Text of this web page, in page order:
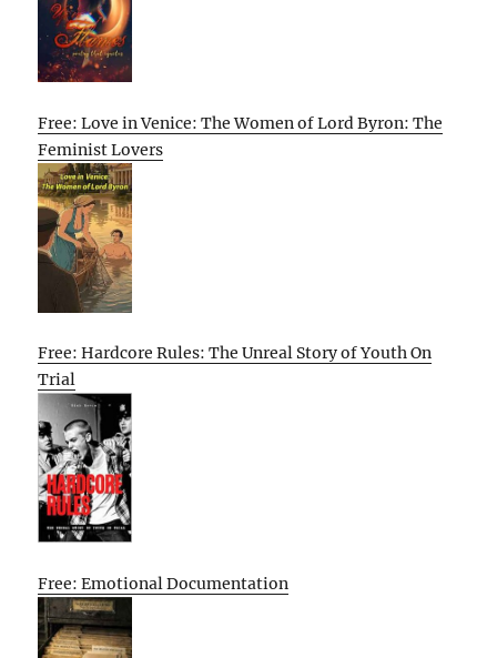
Free: Love in Venice: The Women of Lord Byron: The
Feminist Lovers
Free: Hardcore Rules: The Unreal Story of Youth On
Trial
Free: Emotional Documentation